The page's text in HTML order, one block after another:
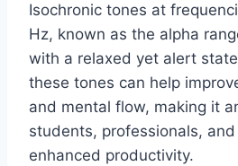
Isochronic tones at
Hz, known as the alpha
with a relaxed yet alert
these tones can help
and mental flow, making it
students, professionals,
enhanced productivity.